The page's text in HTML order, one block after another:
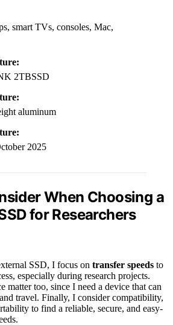
smart TVs, consoles, Mac,
2TBSSD
aluminum
2025
When Choosing a
for Researchers
SSD, I focus on transfer speeds to
especially during research projects.
matter too, since I need a device that can
travel. Finally, I consider compatibility,
to find a reliable, secure, and easy-